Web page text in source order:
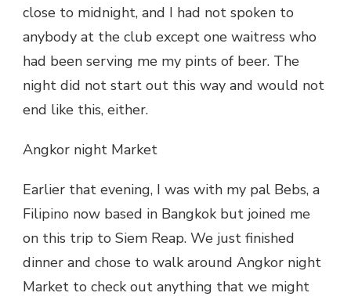
close to midnight, and I had not spoken to
anybody at the club except one waitress who
had been serving me my pints of beer. The
night did not start out this way and would not
end like this, either.
Angkor night Market
Earlier that evening, I was with my pal Bebs, a
Filipino now based in Bangkok but joined me
on this trip to Siem Reap. We just finished
dinner and chose to walk around Angkor night
Market to check out anything that we might